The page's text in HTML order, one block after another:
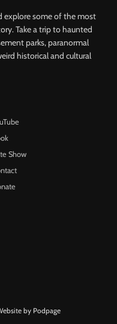
explore some of the most
Take a trip to haunted
parks, paranormal
historical and cultural
Show
by Podpage